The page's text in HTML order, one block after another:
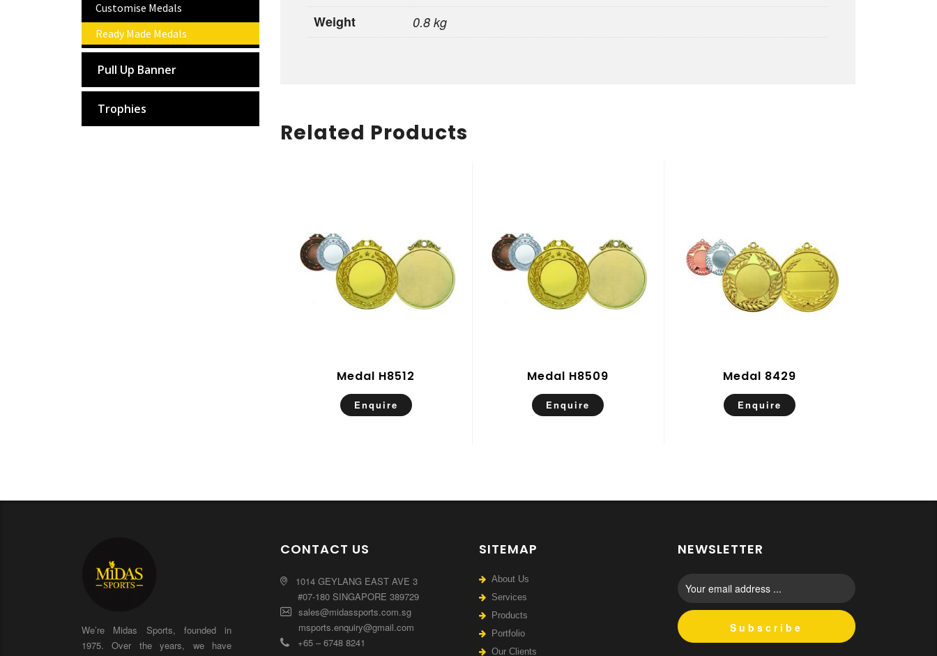
Weight 0.8 kg
Related Products
Medal H8512
Enquire
Medal H8509
Enquire
Medal 8429
Enquire
Customise Medals
Ready Made Medals
Pull Up Banner
Trophies
We’re Midas Sports, founded in
1975. Over the years, we have
CONTACT US
1014 GEYLANG EAST AVE 3
#07-180 SINGAPORE 389729
sales@midassports.com.sg
msports.enquiry@gmail.com
+65 – 6748 8241
SITEMAP
About Us
Services
Products
Portfolio
Our Clients
NEWSLETTER